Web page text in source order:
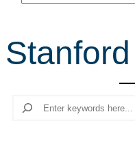
e
r
c
Stanford
Search